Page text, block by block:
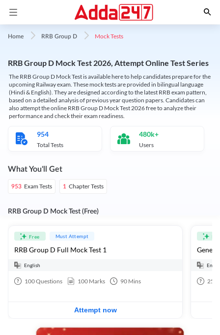
Home RRB Group D Mock Tests
RRB Group D Mock Test 2026, Attempt Online Test Series
The RRB Group D Mock Test is available here to help candidates prepare for the
upcoming Railway exam. These mock tests are provided in bilingual language
(Hindi & English). They are designed according to the latest RRB exam pattern,
based on a detailed analysis of previous year question papers. Candidates can
also attempt the online RRB Group D Mock Test 2026 free to analyze their
performance and check their exam readiness.
954
Total Tests
480k+
Users
What You'll Get
953 Exam Tests 1 Chapter Tests
RRB Group D Mock Test (Free)
Free Must Attempt
RRB Group D Full Mock Test 1
English
100Questions 100 Marks 90 Mins
Attempt now
25